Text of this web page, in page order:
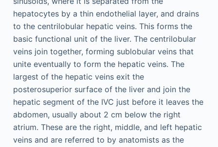
hepatocytes by a thin endothelial layer, and drains
to the centrilobular hepatic veins. This forms the
basic functional unit of the liver. The centrilobular
veins join together, forming sublobular veins that
unite eventually to form the hepatic veins. The
largest of the hepatic veins exit the
posterosuperior surface of the liver and join the
hepatic segment of the IVC just before it leaves the
abdomen, usually about 2 cm below the right
atrium. These are the right, middle, and left hepatic
veins and are referred to by anatomists as the